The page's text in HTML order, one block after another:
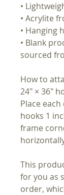
•
• Acrylite
• Hanging
• Blank
sourced
How to
24″ × 36″
Place
hooks 1
frame
This
for you as
order,